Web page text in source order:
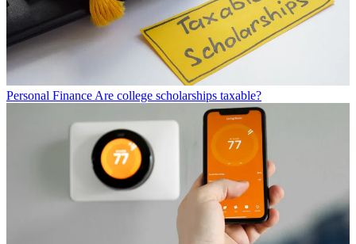
Personal Finance Are college scholarships taxable?